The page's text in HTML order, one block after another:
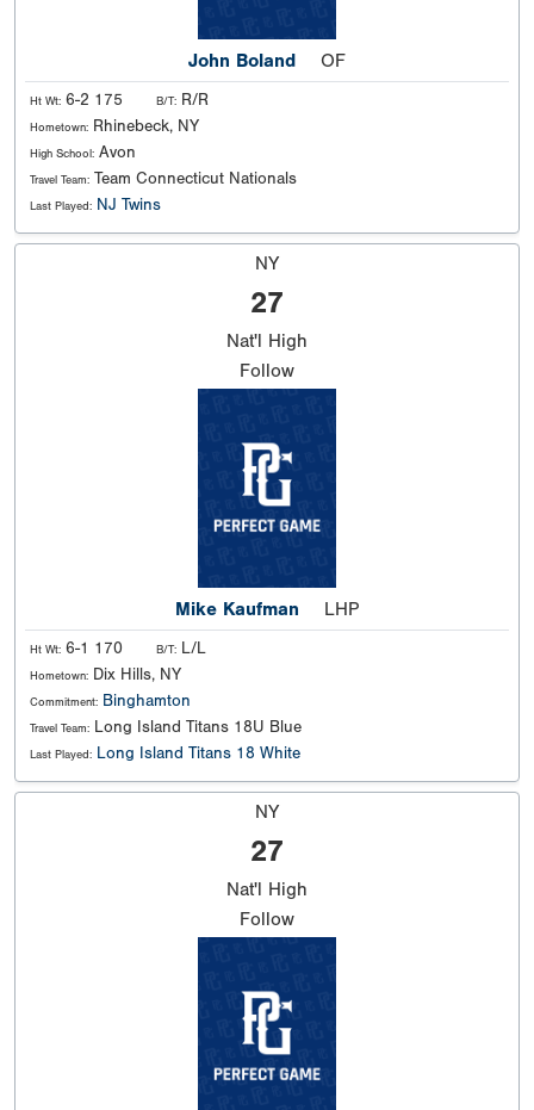
John Boland OF
Ht Wt: 6-2 175 B/T: R/R
Hometown: Rhinebeck, NY
High School: Avon
Travel Team: Team Connecticut Nationals
Last Played: NJ Twins
NY
27
Nat'l High
Follow
Mike Kaufman LHP
Ht Wt: 6-1 170 B/T: L/L
Hometown: Dix Hills, NY
Commitment: Binghamton
Travel Team: Long Island Titans 18U Blue
Last Played: Long Island Titans 18 White
NY
27
Nat'l High
Follow